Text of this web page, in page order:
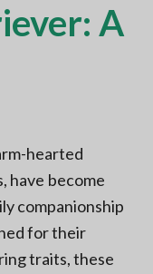
A
hearted
have become
companionship
for their
traits, these